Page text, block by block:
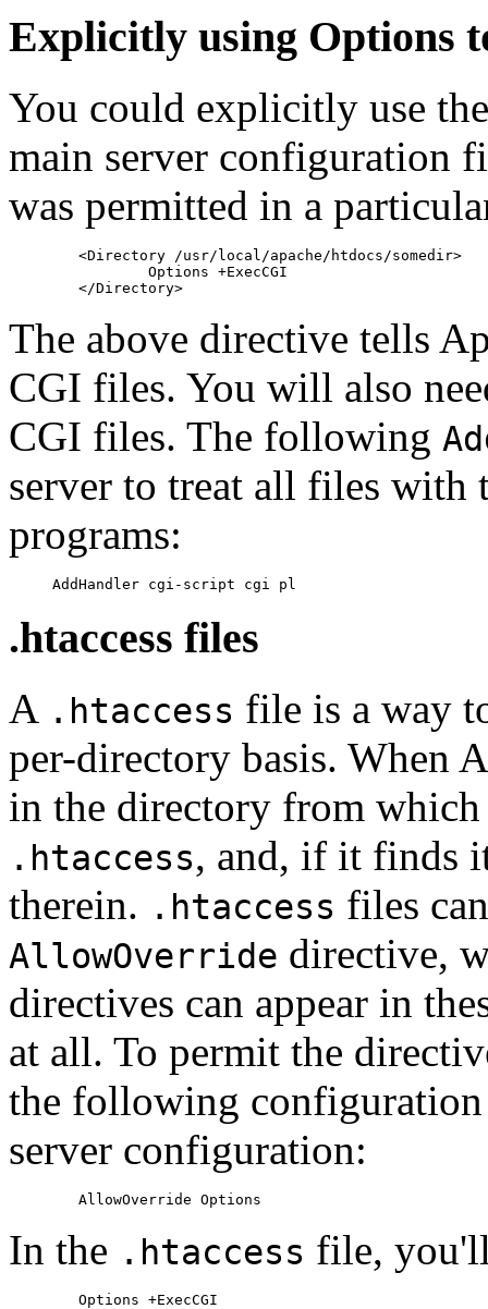
Explicitly using Options
You could explicitly use
main server configuration
was permitted in a
        <Directory /usr/local/apache/htdocs/somedir>
                Options +ExecCGI
The above directive tells
CGI files. You will also
CGI files. The following
server to treat all files with
programs:
.htaccess files
A .htaccess file is a way
per-directory basis. When
in the directory from
.htaccess, and, if it finds
therein. .htaccess files
AllowOverride directive,
directives can appear in
at all. To permit the
the following
server configuration:
In the .htaccess file,